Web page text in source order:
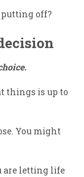
putting off?
things is up to
You might
are letting life